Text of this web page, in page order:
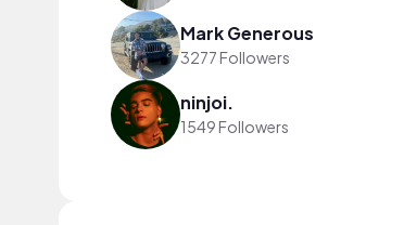
Mark Generous
3277 Followers
ninjoi.
1549 Followers